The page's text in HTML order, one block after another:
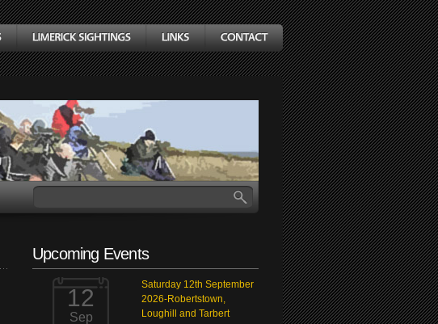
Upcoming Events
12
Sep
Saturday 12th September
2026-Robertstown,
Loughill and Tarbert